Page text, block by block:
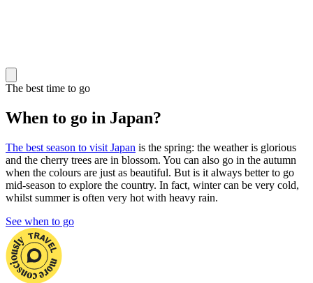
The best time to go
When to go in Japan?
The best season to visit Japan is the spring: the weather is glorious
and the cherry trees are in blossom. You can also go in the autumn
when the colours are just as beautiful. But is it always better to go
mid-season to explore the country. In fact, winter can be very cold,
whilst summer is often very hot with heavy rain.
See when to go